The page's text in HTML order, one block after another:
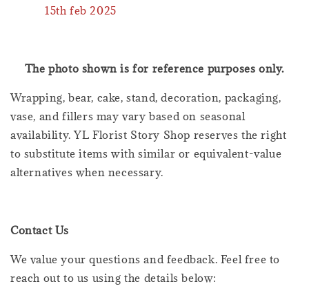
15th feb 2025
The photo shown is for reference purposes only.
Wrapping, bear, cake, stand, decoration, packaging,
vase, and fillers may vary based on seasonal
availability. YL Florist Story Shop reserves the right
to substitute items with similar or equivalent-value
alternatives when necessary.
Contact Us
We value your questions and feedback. Feel free to
reach out to us using the details below: